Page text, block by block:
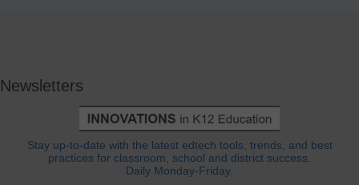
Newsletters
Stay up-to-date with the latest edtech tools, trends, and best
practices for classroom, school and district success.
Daily Monday-Friday.